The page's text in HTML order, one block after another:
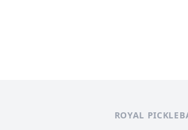
ROYAL